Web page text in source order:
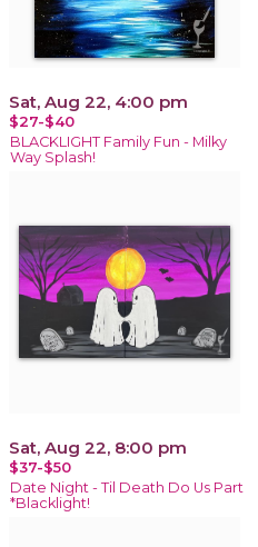
Sat, Aug 22, 4:00 pm
$27-$40
BLACKLIGHT Family Fun - Milky
Way Splash!
Sat, Aug 22, 8:00 pm
$37-$50
Date Night - Til Death Do Us Part
*Blacklight!